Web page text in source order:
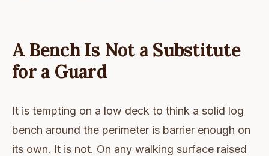
A Bench Is Not a Substitute
for a Guard
It is tempting on a low deck to think a solid log
bench around the perimeter is barrier enough on
its own. It is not. On any walking surface raised